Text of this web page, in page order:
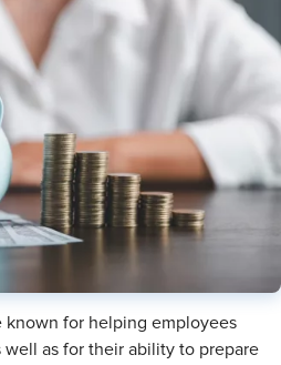
known for helping employees
as for their ability to prepare